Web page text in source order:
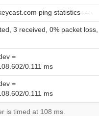
ping statistics ---
3 received, 0% packet loss,
=
0.111 ms
=
0.111 ms
is timed at 108 ms.